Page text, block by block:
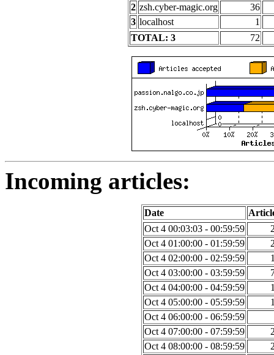
2 zsh.cyber-magic.org
36
3 localhost
1
TOTAL: 3
72
Incoming articles:
Date
Oct 4 00:03:03 - 00:59:59
Oct 4 01:00:00 - 01:59:59
Oct 4 02:00:00 - 02:59:59
Oct 4 03:00:00 - 03:59:59
Oct 4 04:00:00 - 04:59:59
Oct 4 05:00:00 - 05:59:59
Oct 4 06:00:00 - 06:59:59
Oct 4 07:00:00 - 07:59:59
Oct 4 08:00:00 - 08:59:59